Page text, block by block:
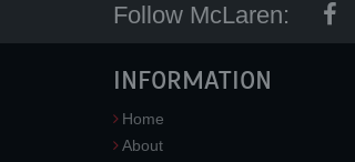
Follow McLaren:
INFORMATION
Home
About